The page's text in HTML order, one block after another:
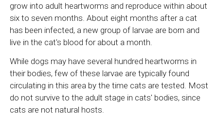
grow into adult heartworms and reproduce within about
six to seven months. About eight months after a cat
has been infected, a new group of larvae are born and
live in the cat's blood for about a month.
While dogs may have several hundred heartworms in
their bodies, few of these larvae are typically found
circulating in this area by the time cats are tested. Most
do not survive to the adult stage in cats' bodies, since
cats are not natural hosts.